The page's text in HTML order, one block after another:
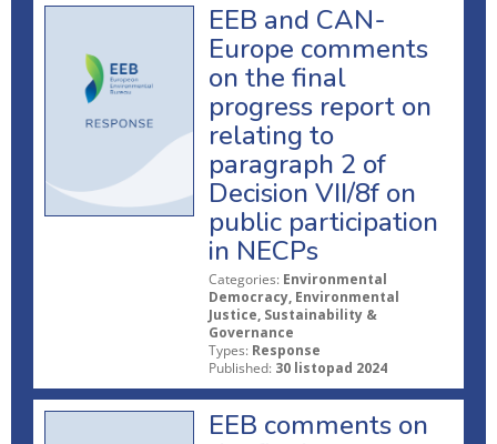
EEB and CAN-
Europe comments
on the final
progress report on
relating to
paragraph 2 of
Decision VII/8f on
public participation
in NECPs
Categories: Environmental
Democracy, Environmental
Justice, Sustainability &
Governance
Types: Response
Published: 30 listopad 2024
EEB comments on